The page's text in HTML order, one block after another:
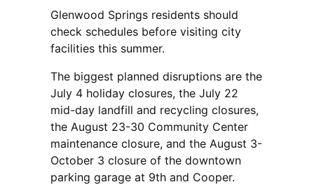
Glenwood Springs residents should
check schedules before visiting city
facilities this summer.
The biggest planned disruptions are the
July 4 holiday closures, the July 22
mid-day landfill and recycling closures,
the August 23-30 Community Center
maintenance closure, and the August 3-
October 3 closure of the downtown
parking garage at 9th and Cooper.